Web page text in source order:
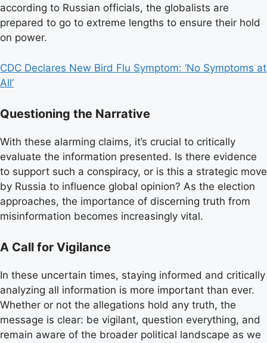
according to Russian officials, the globalists are
prepared to go to extreme lengths to ensure their hold
on power.
CDC Declares New Bird Flu Symptom: ‘No Symptoms at
All’
Questioning the Narrative
With these alarming claims, it’s crucial to critically
evaluate the information presented. Is there evidence
to support such a conspiracy, or is this a strategic move
by Russia to influence global opinion? As the election
approaches, the importance of discerning truth from
misinformation becomes increasingly vital.
A Call for Vigilance
In these uncertain times, staying informed and critically
analyzing all information is more important than ever.
Whether or not the allegations hold any truth, the
message is clear: be vigilant, question everything, and
remain aware of the broader political landscape as we